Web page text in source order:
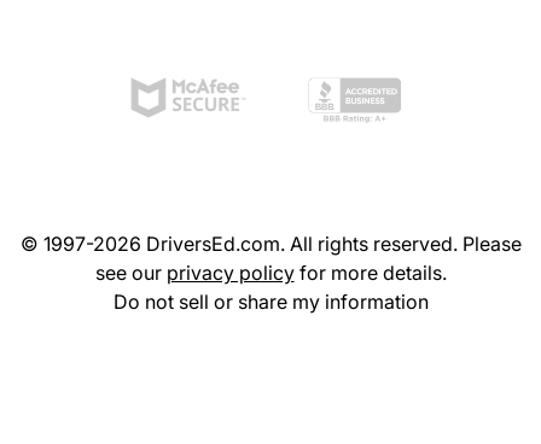
© 1997-2026 DriversEd.com. All rights reserved. Please
see our privacy policyfor more details.
Do not sell or share my information